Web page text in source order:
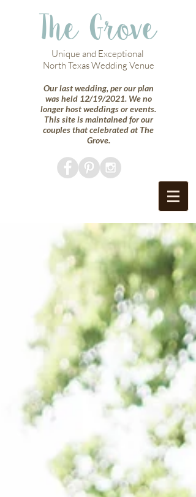
Unique and Exceptional
North Texas Wedding Venue
Our last wedding, per our plan
was held 12/19/2021. We no
longer host weddings or events.
This site is maintained for our
couples that celebrated at The
Grove.
The Grove